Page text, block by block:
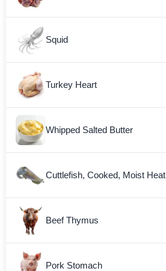
Squid
Turkey Heart
Whipped Salted Butter
Cuttlefish, Cooked, Moist Heat
Beef Thymus
Pork Stomach